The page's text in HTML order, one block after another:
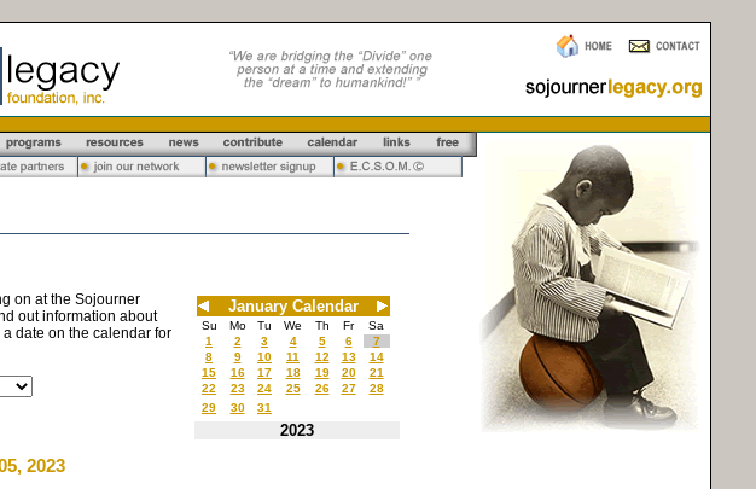
on at the Sojourner
out information about
date on the calendar for
January Calendar
Su Mo Tu We Th Fr
Sa
1
2 3 4 5 6
7
8
9 10 11 12 13
14
15
16 17 18 19 20
21
22
23 24 25 26 27
28
29
30 31
2023
2023